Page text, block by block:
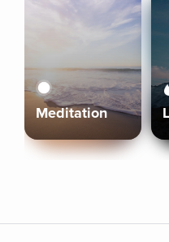
Meditation